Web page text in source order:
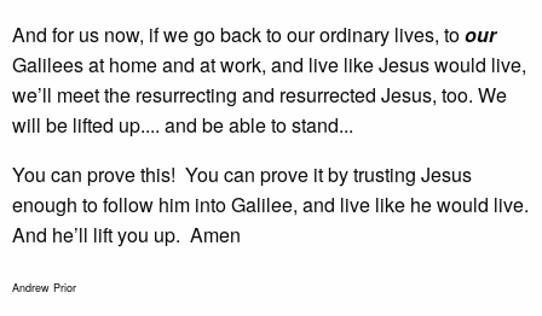
And for us now, if we go back to our ordinary lives, toour
Galilees at home and at work, and live like Jesus would live,
we’ll meet the resurrecting and resurrected Jesus, too. We
will be lifted up.... and be able to stand...
You can prove this! You can prove it by trusting Jesus
enough to follow him into Galilee, and live like he would live.
And he’ll lift you up. Amen
Andrew Prior